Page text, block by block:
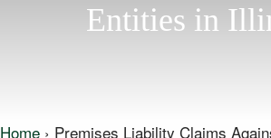
Entities in
Home › Premises Liability Claims